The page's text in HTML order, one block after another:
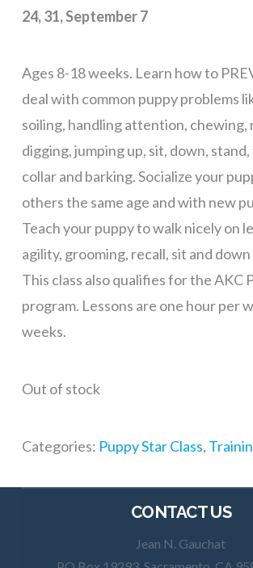
24, 31, September 7
Ages 8-18 weeks. Learn how to
deal with common puppy problems
soiling, handling attention, chewing,
digging, jumping up, sit, down,
collar and barking. Socialize your
others the same age and with new
Teach your puppy to walk nicely on
agility, grooming, recall, sit and
This class also qualifies for the AKC
program. Lessons are one hour per
weeks.
Out of stock
Categories: Puppy Star Class,
CONTACT US
Jean N. Gauchat